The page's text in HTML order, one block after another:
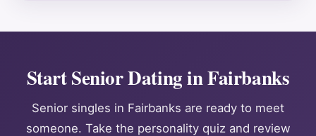
Start Senior Dating in Fairbanks
Senior singles in Fairbanks are ready to meet
someone. Take the personality quiz and review